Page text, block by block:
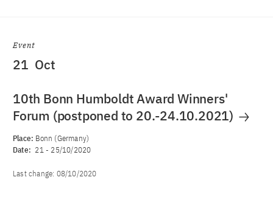
Event
21 Oct
10th Bonn Humboldt Award Winners'
Forum (postponed to 20.-24.10.2021)
Place: Bonn (Germany)
Date: 21- 25/10/2020
Last change: 08/10/2020